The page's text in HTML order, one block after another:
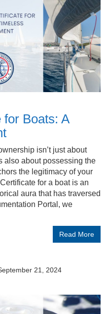
Boats: A
isn’t just about
also about possessing the
the legitimacy of your
for a boat is an
aura that has traversed
Portal, we
Read More
21, 2024